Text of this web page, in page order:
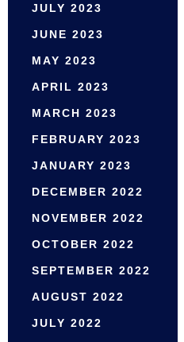
JULY 2023
JUNE 2023
MAY 2023
APRIL 2023
MARCH 2023
FEBRUARY 2023
JANUARY 2023
DECEMBER 2022
NOVEMBER 2022
OCTOBER 2022
SEPTEMBER 2022
AUGUST 2022
JULY 2022